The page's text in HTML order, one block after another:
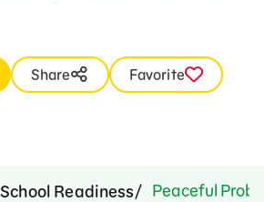
Share
Favorite
School Readiness Peaceful